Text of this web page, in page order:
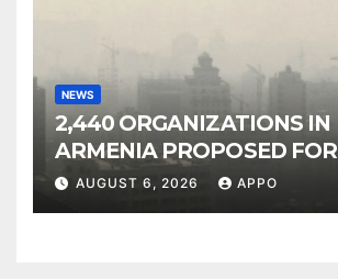
NEWS
2,440 ORGANIZATIONS IN
ARMENIA PROPOSED FOR
INCLUSION IN LIST OF AIR
AUGUST 6, 2026 APPO